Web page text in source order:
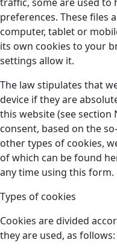
preferences. These files
computer, tablet or
its own cookies to your
settings allow it.
The law stipulates that
device if they are
this website (see section
consent, based on the
other types of cookies,
of which can be found
any time using this form.
Types of cookies
Cookies are divided
they are used, as follows: